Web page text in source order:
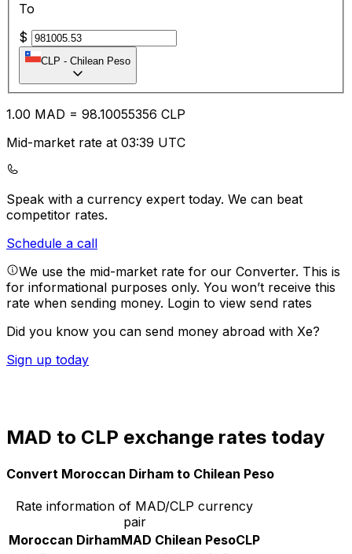
To
$
CLP - Chilean Peso
1.00 MAD = 98.10055356 CLP
Mid-market rate at 03:39 UTC
Speak with a currency expert today. We can beat
competitor rates.
Schedule a call
We use the mid-market rate for our Converter. This is
for informational purposes only. You won’t receive this
rate when sending money. Login to view send rates
Did you know you can send money abroad with Xe?
Sign up today
MAD to CLP exchange rates today
Convert Moroccan Dirham to Chilean Peso
Rate information of MAD/CLP currency
pair
Moroccan DirhamMAD Chilean PesoCLP